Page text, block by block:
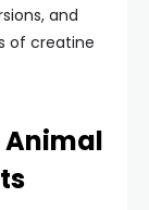
and
of creatine
Animal